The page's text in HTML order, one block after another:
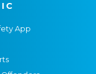
App